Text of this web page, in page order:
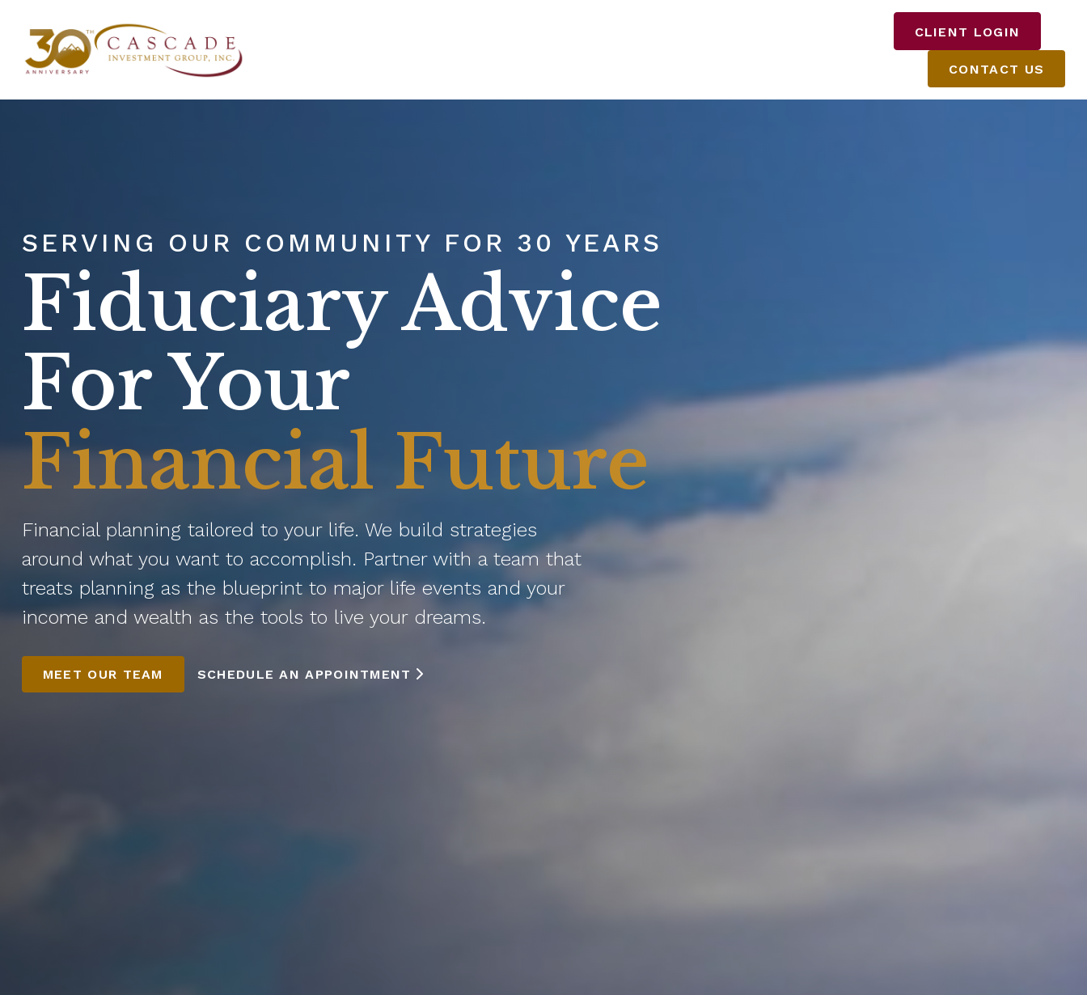
CLIENT LOGIN
CONTACT US
SERVING OUR COMMUNITY FOR 30 YEARS
Fiduciary Advice
For Your
Financial Future
Financial planning tailored to your life. We build strategies
around what you want to accomplish. Partner with a team that
treats planning as the blueprint to major life events and your
income and wealth as the tools to live your dreams.
MEET OUR TEAM SCHEDULE AN APPOINTMENT